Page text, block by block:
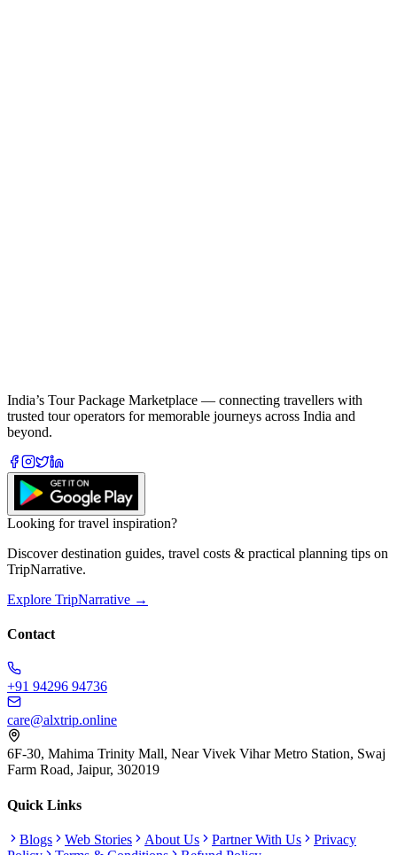
India’s Tour Package Marketplace — connecting travellers with
trusted tour operators for memorable journeys across India and
beyond.
Looking for travel inspiration?
Discover destination guides, travel costs & practical planning tips on
TripNarrative.
Explore TripNarrative →
Contact
+91 94296 94736
care@alxtrip.online
6F-30, Mahima Trinity Mall, Near Vivek Vihar Metro Station, Swaj
Farm Road, Jaipur, 302019
Quick Links
Blogs Web Stories About Us Partner With Us
Privacy